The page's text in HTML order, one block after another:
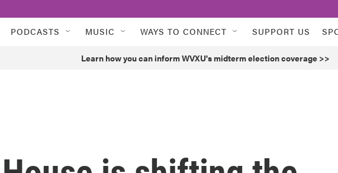
PODCASTS MUSIC WAYS TO CONNECT SUPPORT US
Learn how you can inform WVXU's midterm election coverage >>